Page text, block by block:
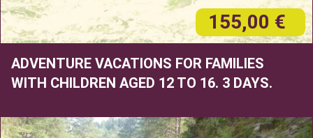
155,00 €
ADVENTURE VACATIONS FOR FAMILIES
WITH CHILDREN AGED 12 TO 16. 3 DAYS.